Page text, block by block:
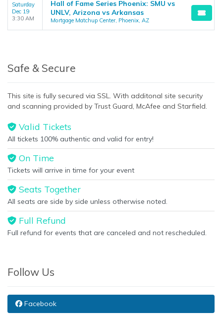
Saturday
Dec 19
3:30 AM
Hall of Fame Series Phoenix: SMU vs
UNLV, Arizona vs Arkansas
Mortgage Matchup Center, Phoenix, AZ
Safe & Secure
This site is fully secured via SSL. With additonal site security
and scanning provided by Trust Guard, McAfee and Starfield.
Valid Tickets
All tickets 100% authentic and valid for entry!
On Time
Tickets will arrive in time for your event
Seats Together
All seats are side by side unless otherwise noted.
Full Refund
Full refund for events that are canceled and not rescheduled.
Follow Us
Facebook